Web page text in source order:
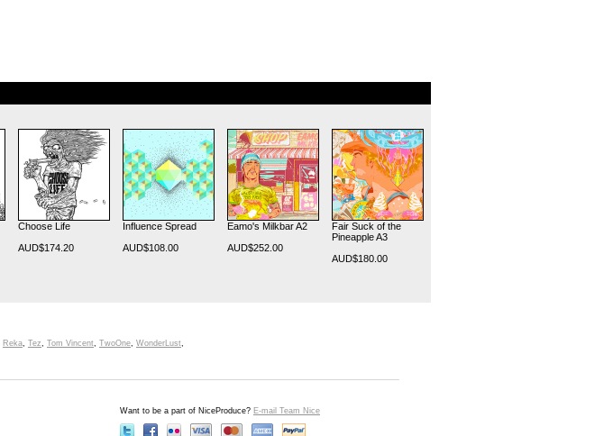
Choose Life
AUD$174.20
Influence Spread
AUD$108.00
Eamo's Milkbar A2
AUD$252.00
Fair Suck of the
Pineapple A3
AUD$180.00
Reka, Tez, Tom Vincent, TwoOne, WonderLust,
Want to be a part of NiceProduce? E-mail Team Nice